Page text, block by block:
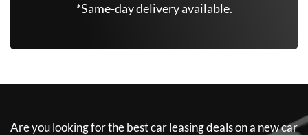
*Same-day delivery available.
Are you looking for the best car leasing deals on a new car